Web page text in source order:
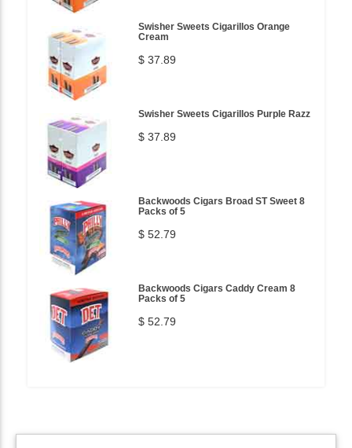
Swisher Sweets Cigarillos Orange
Cream
$ 37.89
Swisher Sweets Cigarillos Purple Razz
$ 37.89
Backwoods Cigars Broad ST Sweet 8
Packs of 5
$ 52.79
Backwoods Cigars Caddy Cream 8
Packs of 5
$ 52.79